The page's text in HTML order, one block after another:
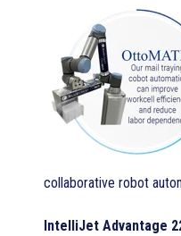
collaborative robot
IntelliJet Advantage